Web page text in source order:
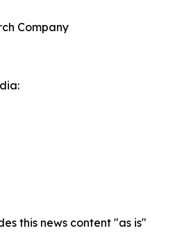
Company
this news content "as is"